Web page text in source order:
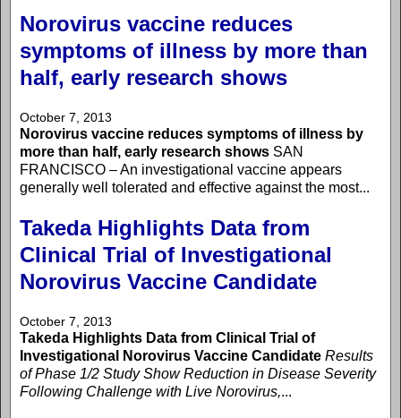
Norovirus vaccine reduces
symptoms of illness by more than
half, early research shows
October 7, 2013
Norovirus vaccine reduces symptoms of illness by
more than half, early research shows SAN
FRANCISCO – An investigational vaccine appears
generally well tolerated and effective against the most...
Takeda Highlights Data from
Clinical Trial of Investigational
Norovirus Vaccine Candidate
October 7, 2013
Takeda Highlights Data from Clinical Trial of
Investigational Norovirus Vaccine Candidate Results
of Phase 1/2 Study Show Reduction in Disease Severity
Following Challenge with Live Norovirus,...